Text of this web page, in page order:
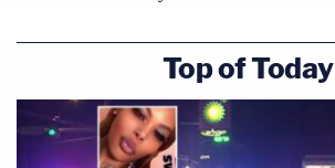
Top of Today